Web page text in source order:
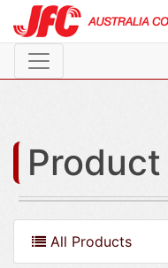
All Products